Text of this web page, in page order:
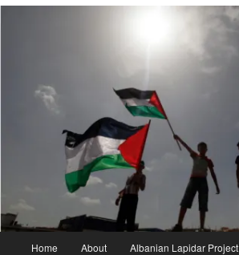
Home About Albanian Lapidar Project